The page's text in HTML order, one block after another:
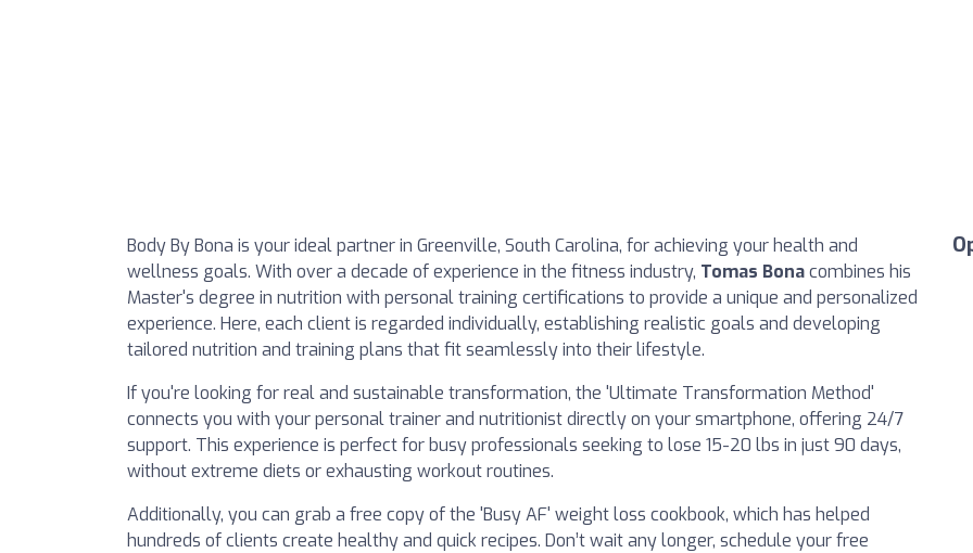
Body By Bona is your ideal partner in Greenville, South Carolina, for achieving your health and
wellness goals. With over a decade of experience in the fitness industry, Tomas Bonacombines his
Master's degree in nutrition with personal training certifications to provide a unique and personalized
experience. Here, each client is regarded individually, establishing realistic goals and developing
tailored nutrition and training plans that fit seamlessly into their lifestyle.
If you're looking for real and sustainable transformation, the 'Ultimate Transformation Method'
connects you with your personal trainer and nutritionist directly on your smartphone, offering 24/7
support. This experience is perfect for busy professionals seeking to lose 15-20 lbs in just 90 days,
without extreme diets or exhausting workout routines.
Additionally, you can grab a free copy of the 'Busy AF' weight loss cookbook, which has helped
hundreds of clients create healthy and quick recipes. Don’t wait any longer, schedule your free